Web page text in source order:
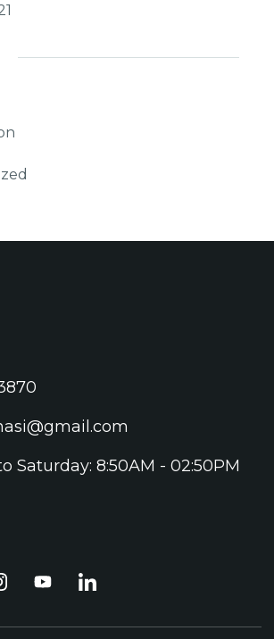
Saturday: 8:50AM - 02:50PM